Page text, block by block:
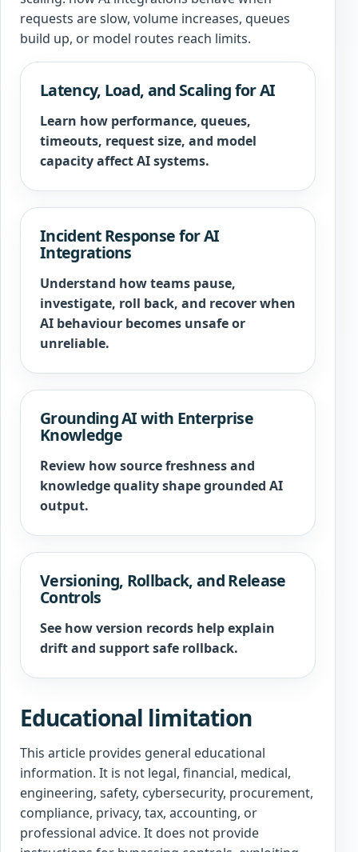
requests are slow, volume increases, queues
build up, or model routes reach limits.
Latency, Load, and Scaling for AI
Learn how performance, queues,
timeouts, request size, and model
capacity affect AI systems.
Incident Response for AI
Integrations
Understand how teams pause,
investigate, roll back, and recover when
AI behaviour becomes unsafe or
unreliable.
Grounding AI with Enterprise
Knowledge
Review how source freshness and
knowledge quality shape grounded AI
output.
Versioning, Rollback, and Release
Controls
See how version records help explain
drift and support safe rollback.
Educational limitation
This article provides general educational
information. It is not legal, financial, medical,
engineering, safety, cybersecurity, procurement,
compliance, privacy, tax, accounting, or
professional advice. It does not provide